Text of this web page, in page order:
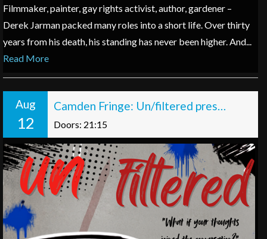
Filmmaker, painter, gay rights activist, author, gardener –
Derek Jarman packed many roles into a short life. Over thirty
years from his death, his standing has never been higher. And...
Read More
Aug
12
Camden Fringe: Un/filtered presents: Off the Record
Doors: 21:15